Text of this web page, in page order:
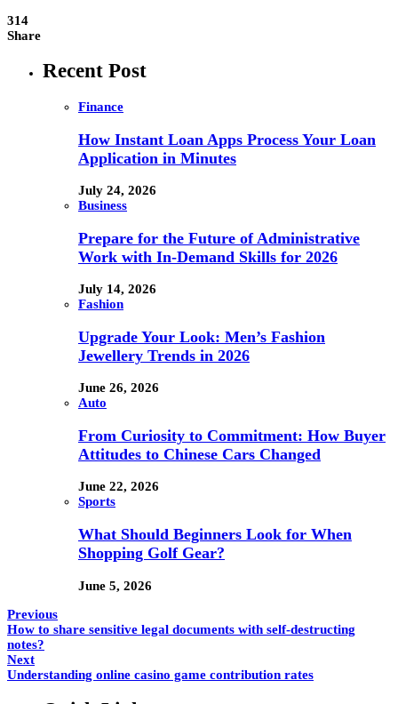
314
Share
Recent Post
Finance
How Instant Loan Apps Process Your Loan
Application in Minutes
July 24, 2026
Business
Prepare for the Future of Administrative
Work with In-Demand Skills for 2026
July 14, 2026
Fashion
Upgrade Your Look: Men’s Fashion
Jewellery Trends in 2026
June 26, 2026
Auto
From Curiosity to Commitment: How Buyer
Attitudes to Chinese Cars Changed
June 22, 2026
Sports
What Should Beginners Look for When
Shopping Golf Gear?
June 5, 2026
Previous
How to share sensitive legal documents with self-destructing
notes?
Next
Understanding online casino game contribution rates